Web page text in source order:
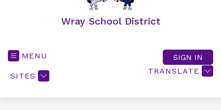
Wray School District
MENU
SITES
TRANSLATE
SIGN IN